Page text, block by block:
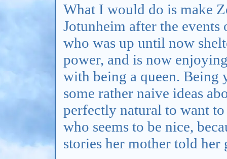
What I would do is make
Jotunheim after the
who was up until now
power, and is now
with being a queen. Being
some rather naive ideas
perfectly natural to want
who seems to be nice,
stories her mother told her